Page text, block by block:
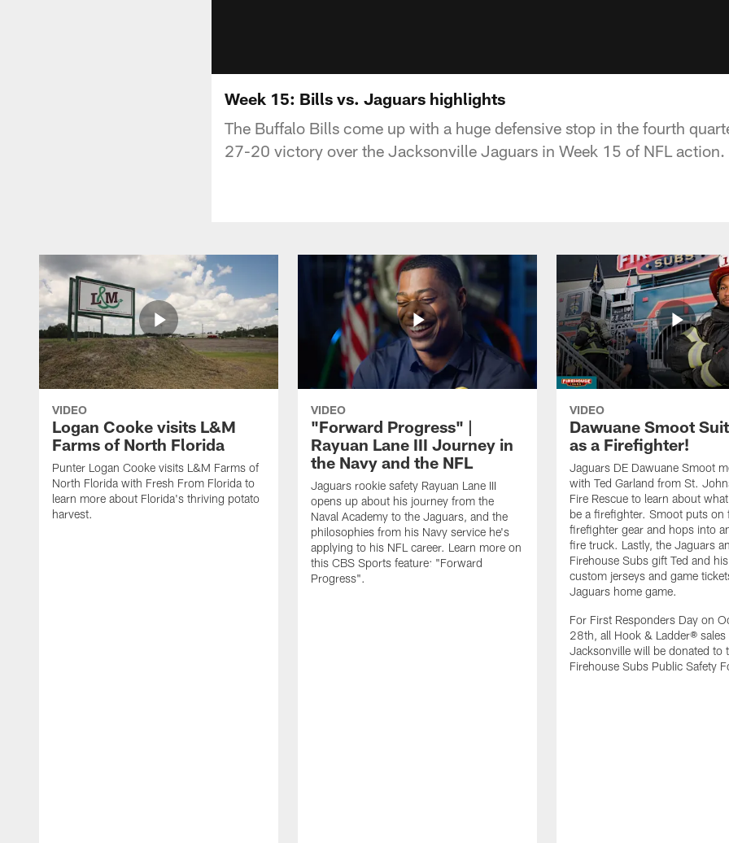
Week 15: Bills vs. Jaguars highlights
The Buffalo Bills come up with a huge defensive stop in the fourth
27-20 victory over the Jacksonville Jaguars in Week 15 of NFL action.
VIDEO
Logan Cooke visits L&M
Farms of North Florida
Punter Logan Cooke visits L&M Farms of
North Florida with Fresh From Florida to
learn more about Florida's thriving potato
harvest.
VIDEO
"Forward Progress" |
Rayuan Lane III Journey in
the Navy and the NFL
Jaguars rookie safety Rayuan Lane III
opens up about his journey from the
Naval Academy to the Jaguars, and the
philosophies from his Navy service he's
applying to his NFL career. Learn more on
this CBS Sports feature: "Forward
Progress".
VIDEO
Dawuane Smoot
as a Firefighter!
Jaguars DE Dawuane Smoot
with Ted Garland from St.
Fire Rescue to learn about
be a firefighter. Smoot puts on
firefighter gear and hops into
fire truck. Lastly, the Jaguars
Firehouse Subs gift Ted and
custom jerseys and game
Jaguars home game.
For First Responders Day on
28th, all Hook & Ladder® sales
Jacksonville will be donated to
Firehouse Subs Public Safety